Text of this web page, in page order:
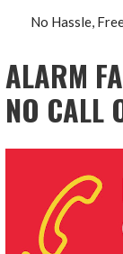
No Hassle,
ALARM
NO CALL